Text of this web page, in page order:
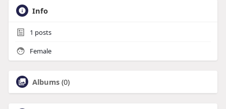
Info
1 posts
Female
Albums (0)